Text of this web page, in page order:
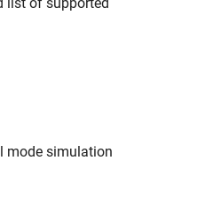
mode simulation